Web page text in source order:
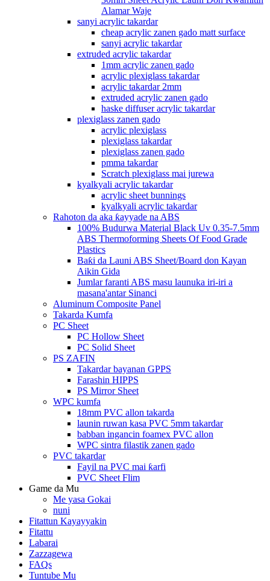
Alamar Waje
sanyi acrylic takardar
cheap acrylic zanen gado matt surface
sanyi acrylic takardar
extruded acrylic takardar
1mm acrylic zanen gado
acrylic plexiglass takardar
acrylic takardar 2mm
extruded acrylic zanen gado
haske diffuser acrylic takardar
plexiglass zanen gado
acrylic plexiglass
plexiglass takardar
plexiglass zanen gado
pmma takardar
Scratch plexiglass mai jurewa
kyalkyali acrylic takardar
acrylic sheet bunnings
kyalkyali acrylic takardar
Rahoton da aka ƙayyade na ABS
100% Budurwa Material Black Uv 0.35-7.5mm
ABS Thermoforming Sheets Of Food Grade
Plastics
Baƙi da Launi ABS Sheet/Board don Kayan
Aikin Gida
Jumlar faranti ABS masu launuka iri-iri a
masana'antar Sinanci
Aluminum Composite Panel
Takarda Kumfa
PC Sheet
PC Hollow Sheet
PC Solid Sheet
PS ZAFIN
Takardar bayanan GPPS
Farashin HIPPS
PS Mirror Sheet
WPC kumfa
18mm PVC allon takarda
launin ruwan kasa PVC 5mm takardar
babban ingancin foamex PVC allon
WPC sintra filastik zanen gado
PVC takardar
Fayil na PVC mai ƙarfi
PVC Sheet Flim
Game da Mu
Me yasa Gokai
nuni
Fitattun Kayayyakin
Fitattu
Labarai
Zazzagewa
FAQs
Tuntube Mu